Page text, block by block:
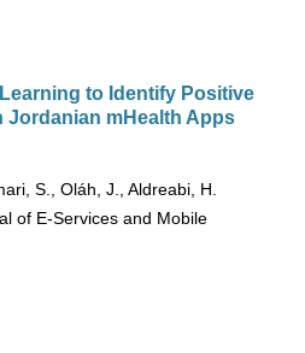
to Identify Positive
Jordanian mHealth Apps
S., Oláh, J., Aldreabi, H.
of E-Services and Mobile